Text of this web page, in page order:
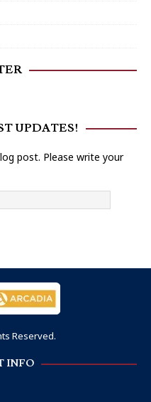
UPDATES!
post. Please write your
Reserved.
INFO